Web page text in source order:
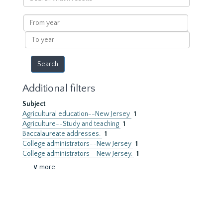
within
results
From
year
To
year
Additional filters
Subject
Agricultural education--New Jersey 1
Agriculture--Study and teaching 1
Baccalaureate addresses. 1
College administrators--New Jersey 1
College administrators--New Jersey. 1
∨ more